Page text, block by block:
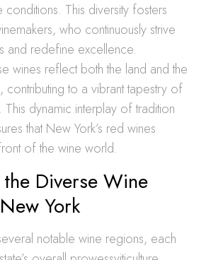
conditions. This diversity fosters
who continuously strive
and redefine excellence.
wines reflect both the land and the
contributing to a vibrant tapestry of
This dynamic interplay of tradition
that New York’s red wines
of the wine world.
Diverse Wine
York
notable wine regions, each